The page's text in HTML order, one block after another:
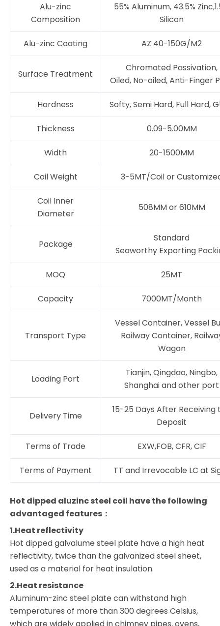
Alu-zinc
Composition
55% Aluminum, 43.5%
Silicon
Alu-zinc Coating AZ 40-150G/M2
Surface Treatment
Chromated Passivation,
Oiled, No-oiled, Anti-Finger
Hardness Softy, Semi Hard, Full Hard,
Thickness 0.09-5.00MM
Width 20-1500MM
Coil Weight 3-5MT/Coil or
Coil Inner
Diameter
508MM or 610MM
Package
Standard
Seaworthy Exporting
MOQ 25MT
Capacity 7000MT/Month
Transport Type
Vessel Container, Vessel
Railway Container,
Wagon
Loading Port
Tianjin, Qingdao, Ningbo,
Shanghai and other port
Delivery Time
15-25 Days After Receiving
Deposit
Terms of Trade EXW,FOB, CFR, CIF
Terms of Payment TT and Irrevocable LC at
Hot dipped aluzinc steel coil have the following
advantaged features：
1.Heat reflectivity
Hot dipped galvalume steel plate have a high heat
reflectivity, twice than the galvanized steel sheet,
used as a material for heat insulation.
2.Heat resistance
Aluminum-zinc steel plate can withstand high
temperatures of more than 300 degrees Celsius,
which are widely applied in chimney pipes, ovens,